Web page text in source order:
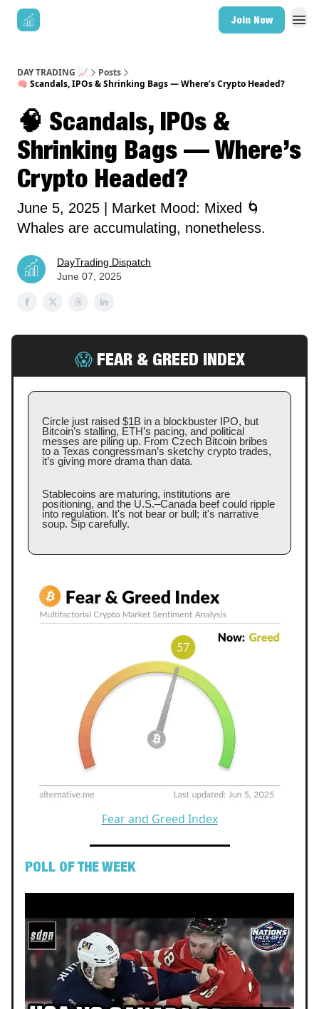
Join Now
DAY TRADING 📈
Posts
🧠 Scandals, IPOs & Shrinking Bags — Where’s Crypto Headed?
🧠 Scandals, IPOs &
Shrinking Bags — Where’s
Crypto Headed?
June 5, 2025 | Market Mood: Mixed 🌀
Whales are accumulating, nonetheless.
DayTrading Dispatch
June 07, 2025
😱 FEAR & GREED INDEX
Circle just raised $1B in a blockbuster IPO, but
Bitcoin’s stalling, ETH’s pacing, and political
messes are piling up. From Czech Bitcoin bribes
to a Texas congressman’s sketchy crypto trades,
it’s giving more drama than data.
Stablecoins are maturing, institutions are
positioning, and the U.S.–Canada beef could ripple
into regulation. It's not bear or bull; it's narrative
soup. Sip carefully.
Fear and Greed Index
POLL OF THE WEEK